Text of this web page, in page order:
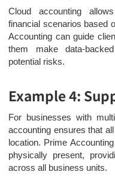
Cloud accounting
financial scenarios based
Accounting can guide
them make data-
potential risks.
Example 4:
For businesses with
accounting ensures that
location. Prime
physically present,
across all business units.